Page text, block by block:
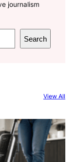
journalism
Search
View All